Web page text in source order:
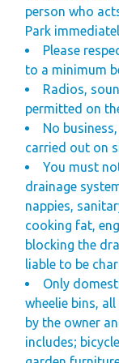
person who
Park
Please
to a minimum
Radios,
permitted on
No
carried out on
You must
drainage
nappies,
cooking fat,
blocking the
liable to be
Only
wheelie bins,
by the owner
includes;